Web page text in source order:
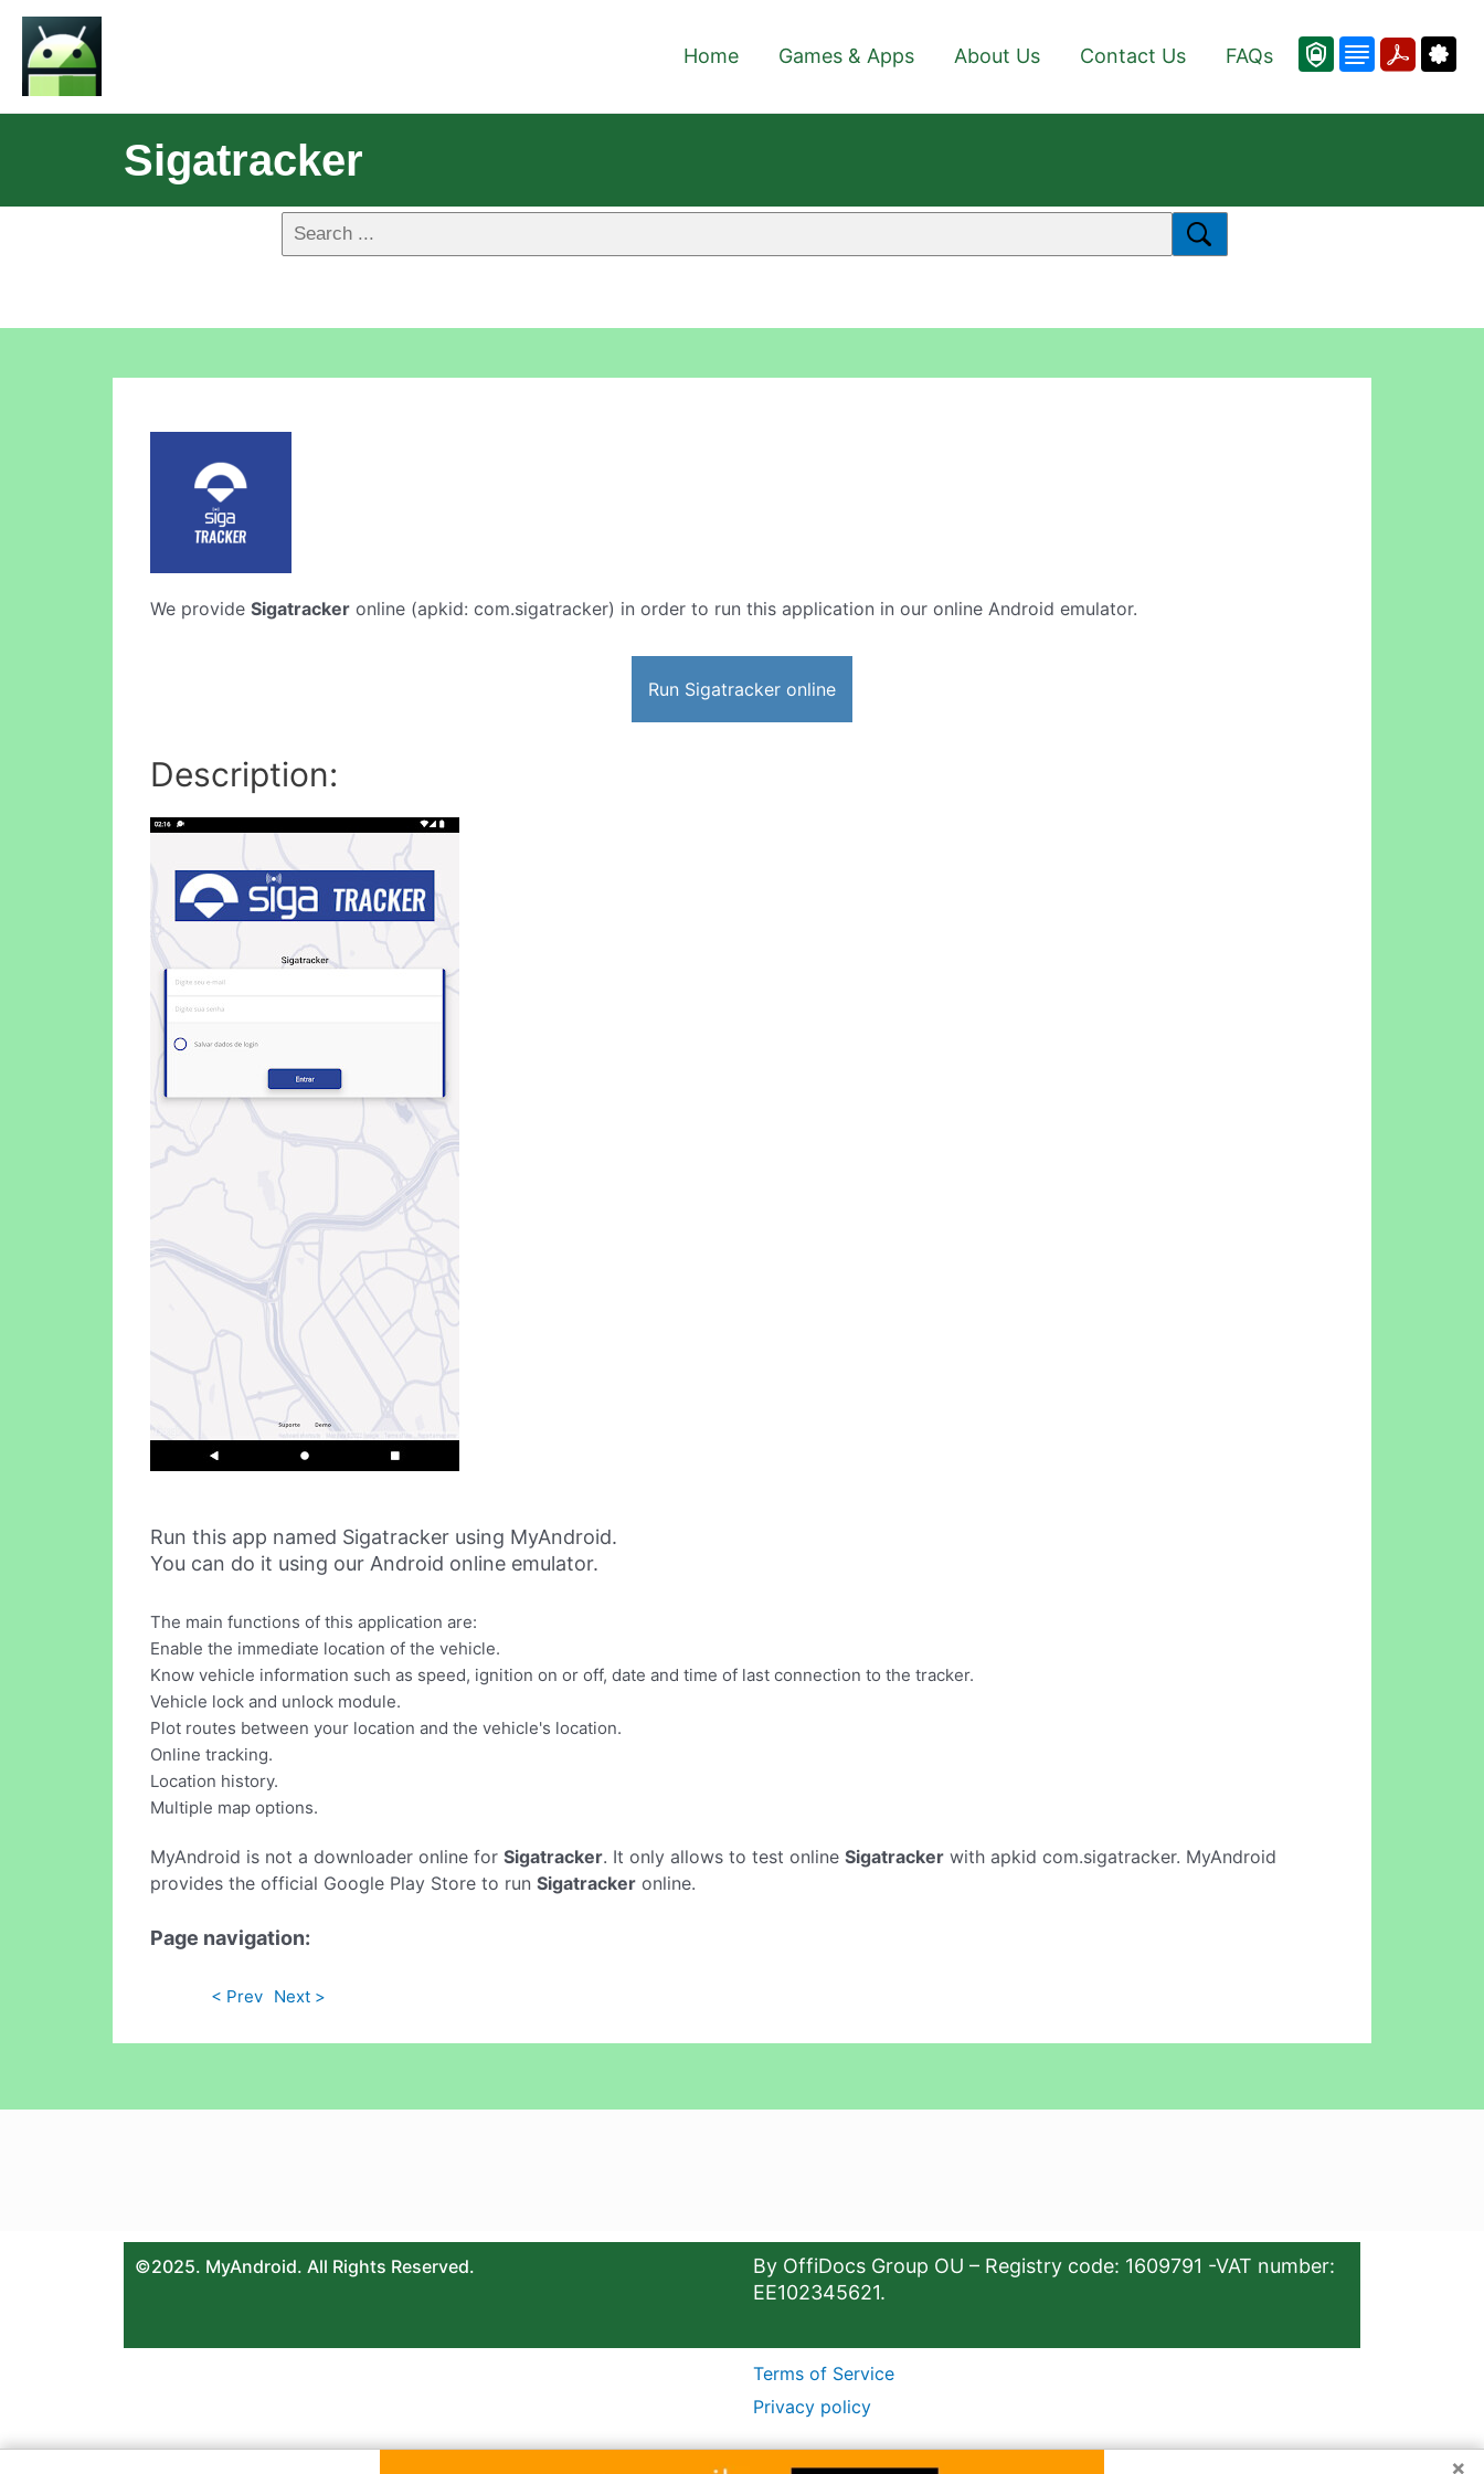
Home Games & Apps About Us Contact Us FAQs
Sigatracker
We provide Sigatracker online (apkid: com.sigatracker) in order to run this application in our online Android emulator.
Run Sigatracker online
Description:
Run this app named Sigatracker using MyAndroid.
You can do it using our Android online emulator.
The main functions of this application are:
Enable the immediate location of the vehicle.
Know vehicle information such as speed, ignition on or off, date and time of last connection to the tracker.
Vehicle lock and unlock module.
Plot routes between your location and the vehicle's location.
Online tracking.
Location history.
Multiple map options.
MyAndroid is not a downloader online for Sigatracker. It only allows to test online Sigatracker with apkid com.sigatracker. MyAndroid
provides the official Google Play Store to run Sigatracker online.
Page navigation:
< Prev Next >
©2025. MyAndroid. All Rights Reserved.
By OffiDocs Group OU – Registry code: 1609791 -VAT number:
EE102345621.
Terms of Service
Privacy policy
×